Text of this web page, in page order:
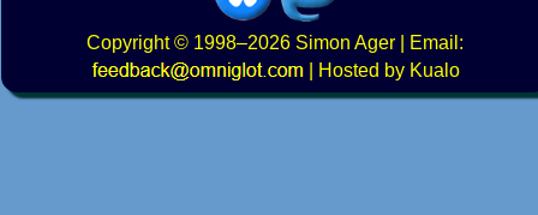
Copyright© 1998–2026 Simon Ager | Email:
|
Hosted by Kualo